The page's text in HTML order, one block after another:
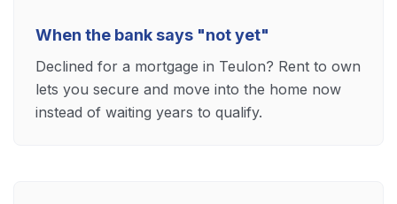
When the bank says "not yet"
Declined for a mortgage in Teulon? Rent to own
lets you secure and move into the home now
instead of waiting years to qualify.